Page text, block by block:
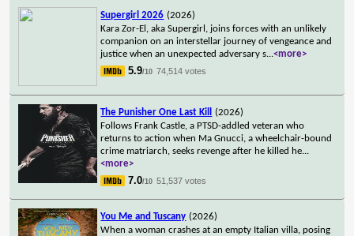
Supergirl 2026 (2026)
Kara Zor-El, aka Supergirl, joins forces with an unlikely
companion on an interstellar journey of vengeance and
justice when an unexpected adversary s...<more>
5.9/10 74,514 votes
The Punisher One Last Kill
(2026)
Follows Frank Castle, a PTSD-addled veteran who
returns to action when Ma Gnucci, a wheelchair-bound
crime matriarch, seeks revenge after he killed he...
<more>
7.0/10 51,537 votes
You Me and Tuscany (2026)
When a woman crashes at an empty Italian villa, posing